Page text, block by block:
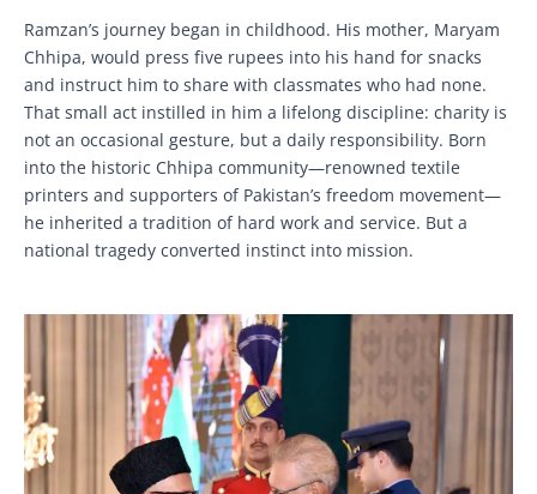
Ramzan’s journey began in childhood. His mother, Maryam
Chhipa, would press five rupees into his hand for snacks
and instruct him to share with classmates who had none.
That small act instilled in him a lifelong discipline: charity is
not an occasional gesture, but a daily responsibility. Born
into the historic Chhipa community—renowned textile
printers and supporters of Pakistan’s freedom movement—
he inherited a tradition of hard work and service. But a
national tragedy converted instinct into mission.